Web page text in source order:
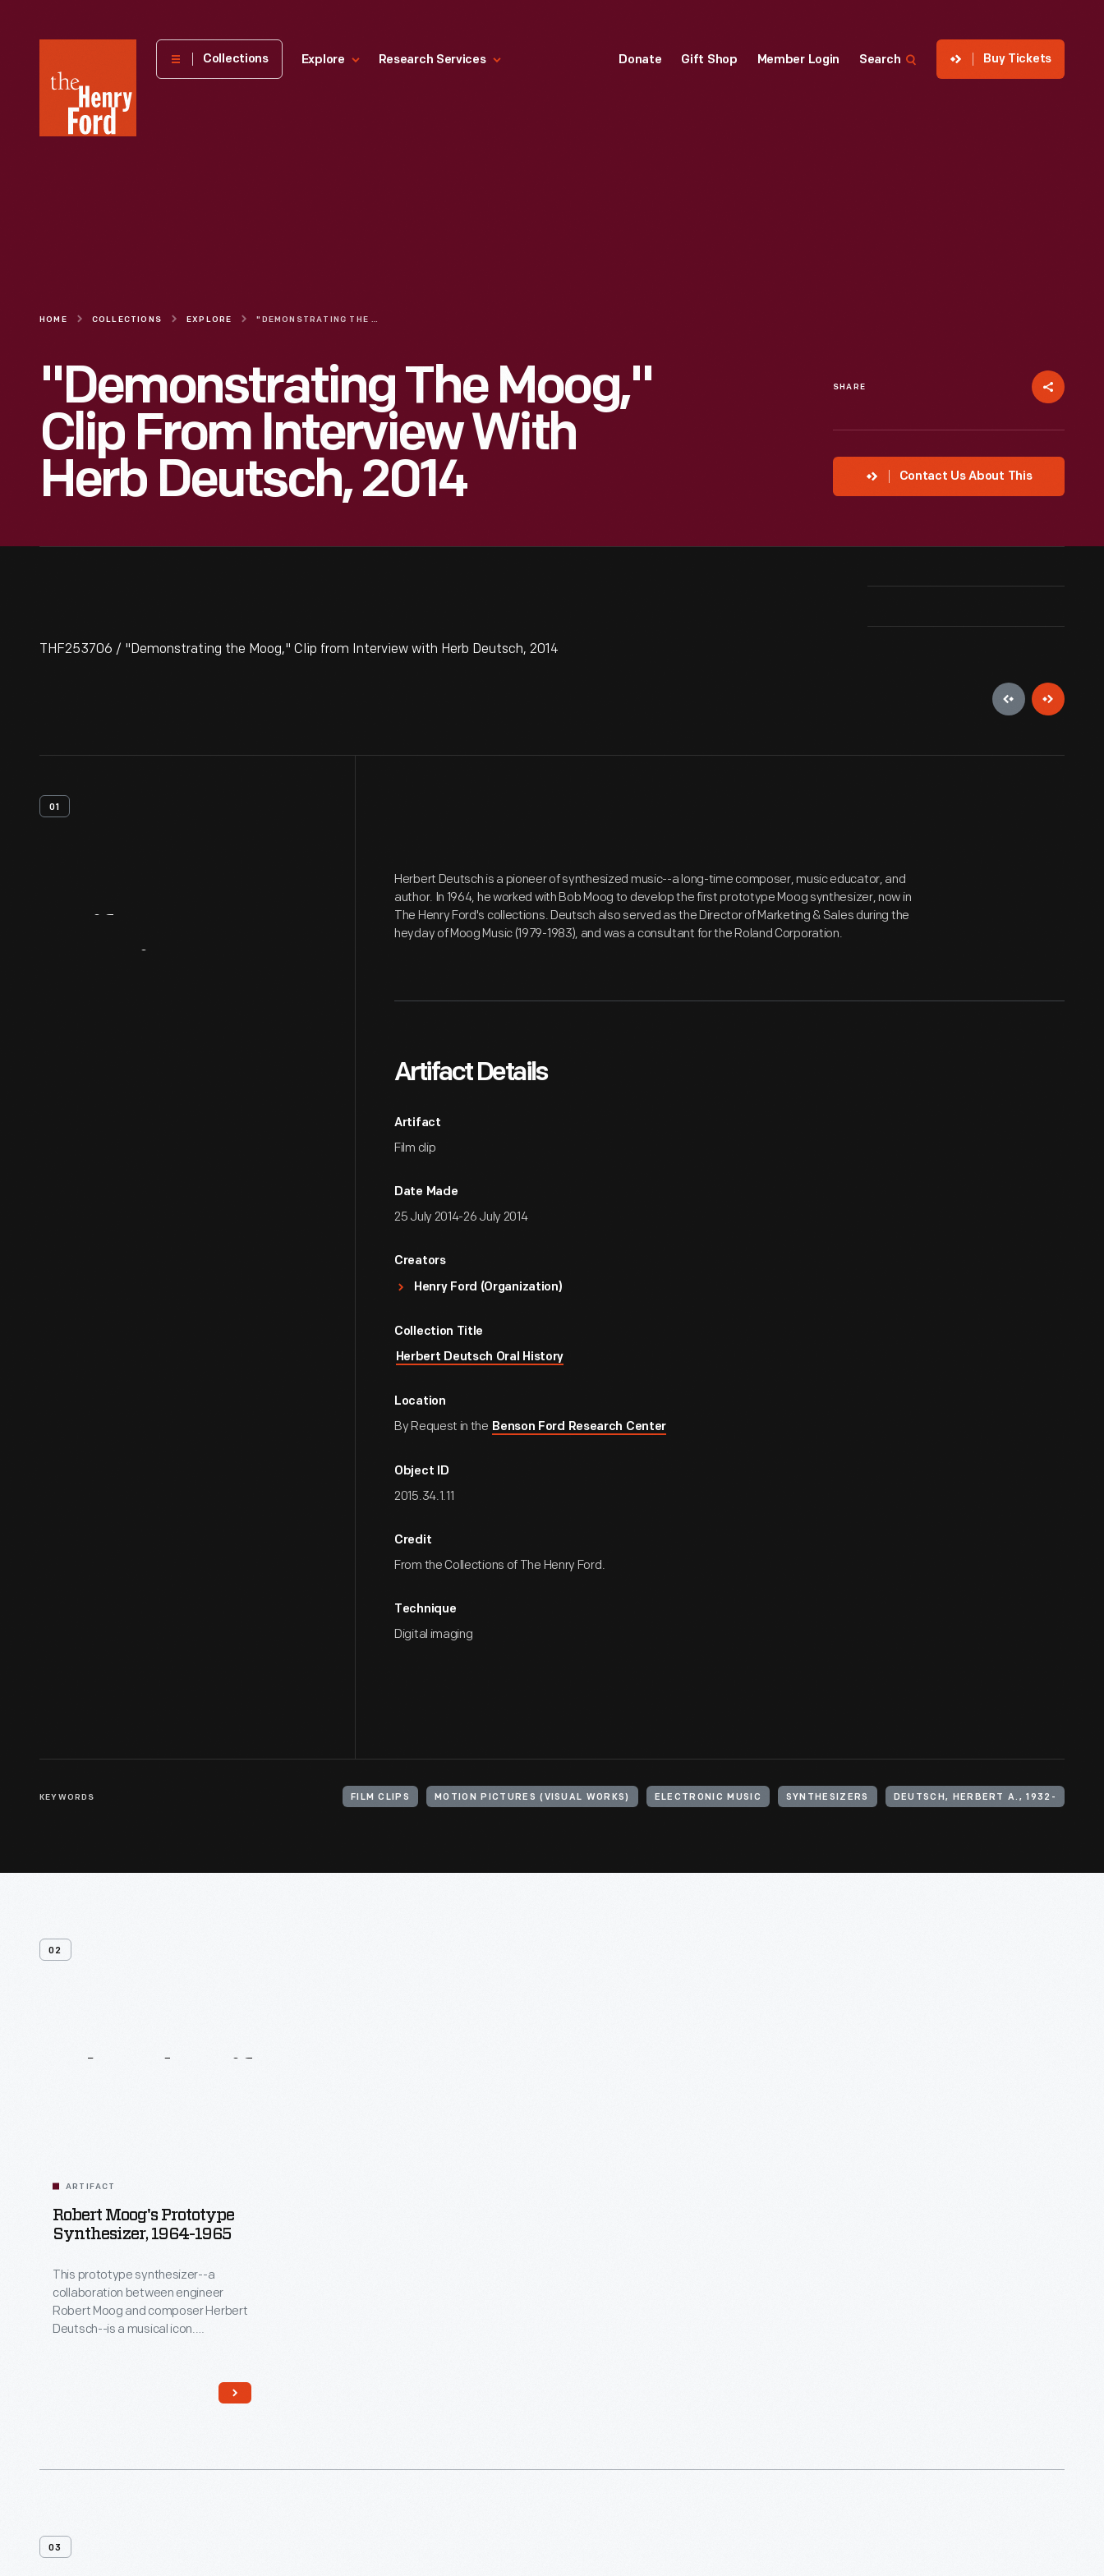
Henry
Museum
Collections Explore Research Services Donate Gift Shop Member Login Search Buy Tickets
HOME COLLECTIONS EXPLORE "DEMONSTRATING THE MOOG," CLIP FROM INTERVIEW WITH HERB DEUTSCH, 2014
"Demonstrating The Moog,"
Clip From Interview With
Herb Deutsch, 2014
SHARE
Contact Us About This
THF253706 / "Demonstrating the Moog," Clip from Interview with Herb Deutsch, 2014
01
Herbert Deutsch is a pioneer of synthesized music--a long-time composer, music educator, and
author. In 1964, he worked with Bob Moog to develop the first prototype Moog synthesizer, now in
The Henry Ford's collections. Deutsch also served as the Director of Marketing & Sales during the
heyday of Moog Music (1979-1983), and was a consultant for the Roland Corporation.
Artifact Details
Artifact
Film clip
Date Made
25 July 2014-26 July 2014
Creators
Henry Ford (Organization)
Collection Title
Herbert Deutsch Oral History
Location
By Request in the Benson Ford Research Center
Object ID
2015.34.1.11
Credit
From the Collections of The Henry Ford.
Technique
Digital imaging
KEYWORDS FILM CLIPS MOTION PICTURES (VISUAL WORKS) ELECTRONIC MUSIC SYNTHESIZERS DEUTSCH, HERBERT A., 1932-
02
ARTIFACT
Robert Moog's Prototype
Synthesizer, 1964-1965
This prototype synthesizer--a
collaboration between engineer
Robert Moog and composer Herbert
Deutsch--is a musical icon.
Moog's solid-state synthesizer was
musically superior and much more
Moog synthesizer to a wider
03